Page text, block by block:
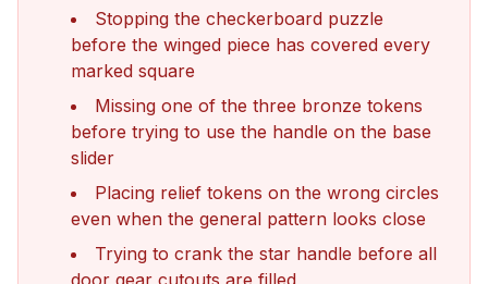
Stopping the checkerboard puzzle
before the winged piece has covered every
marked square
Missing one of the three bronze tokens
before trying to use the handle on the base
slider
Placing relief tokens on the wrong circles
even when the general pattern looks close
Trying to crank the star handle before all
door gear cutouts are filled